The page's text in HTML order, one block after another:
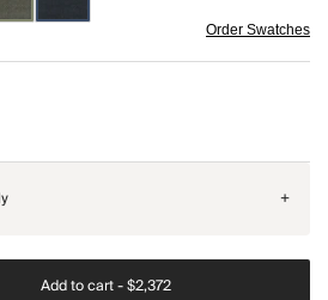
Order Swatches
+
Add to cart -$2,372